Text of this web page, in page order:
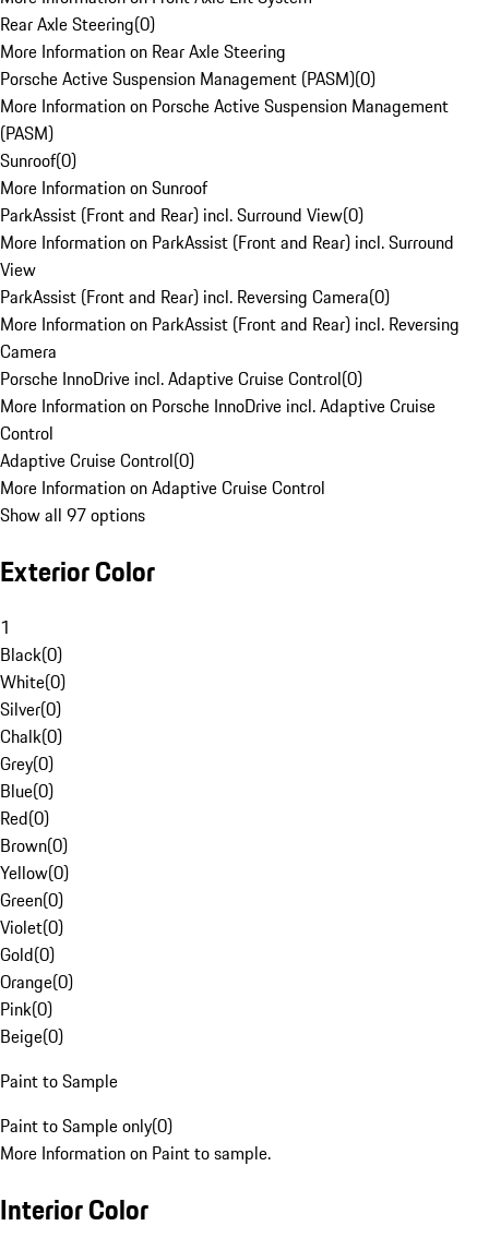
Rear Axle Steering(0)
More Information on Rear Axle Steering
Porsche Active Suspension Management (PASM)(0)
More Information on Porsche Active Suspension Management
(PASM)
Sunroof(0)
More Information on Sunroof
ParkAssist (Front and Rear) incl. Surround View(0)
More Information on ParkAssist (Front and Rear) incl. Surround
View
ParkAssist (Front and Rear) incl. Reversing Camera(0)
More Information on ParkAssist (Front and Rear) incl. Reversing
Camera
Porsche InnoDrive incl. Adaptive Cruise Control(0)
More Information on Porsche InnoDrive incl. Adaptive Cruise
Control
Adaptive Cruise Control(0)
More Information on Adaptive Cruise Control
Show all 97 options
Exterior Color
1
Black(0)
White(0)
Silver(0)
Chalk(0)
Grey(0)
Blue(0)
Red(0)
Brown(0)
Yellow(0)
Green(0)
Violet(0)
Gold(0)
Orange(0)
Pink(0)
Beige(0)
Paint to Sample
Paint to Sample only(0)
More Information on Paint to sample.
Interior Color